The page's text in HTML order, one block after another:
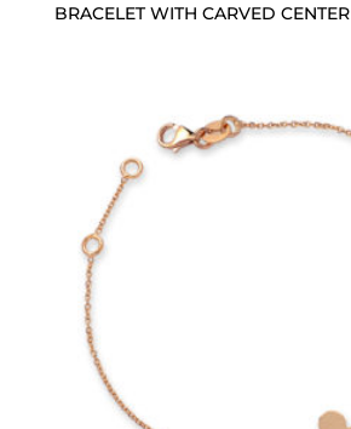
BRACELET WITH CARVED CENTER